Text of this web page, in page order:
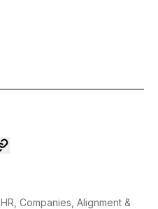
HR, Companies, Alignment &